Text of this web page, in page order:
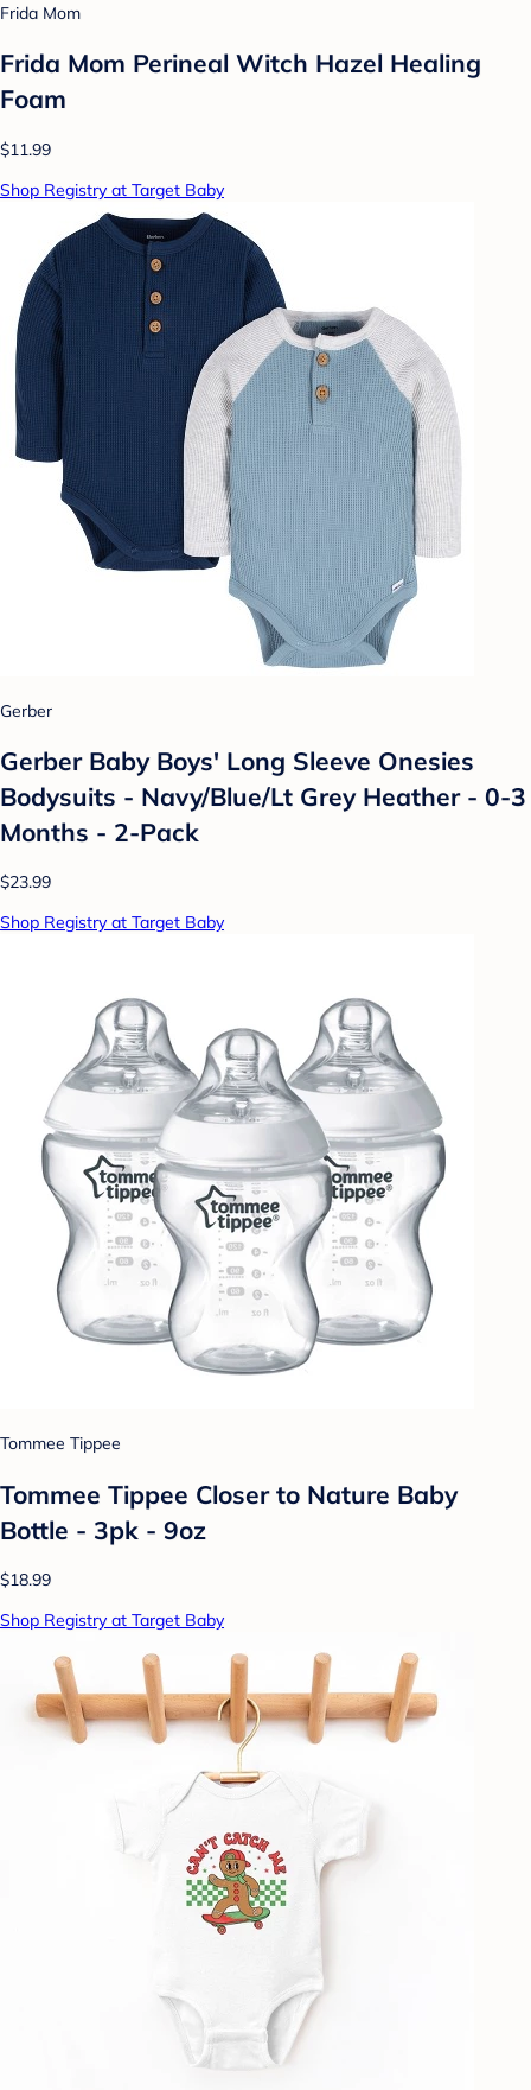
Frida Mom
Frida Mom Perineal Witch Hazel Healing
Foam
$11.99
Shop Registry at Target Baby
Gerber
Gerber Baby Boys' Long Sleeve Onesies
Bodysuits - Navy/Blue/Lt Grey Heather - 0-3
Months - 2-Pack
$23.99
Shop Registry at Target Baby
Tommee Tippee
Tommee Tippee Closer to Nature Baby
Bottle - 3pk - 9oz
$18.99
Shop Registry at Target Baby